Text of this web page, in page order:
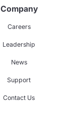
Company
Careers
Leadership
News
Support
Contact Us